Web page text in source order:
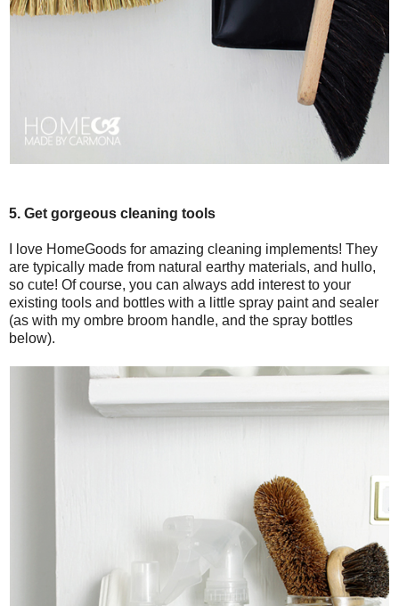
5. Get gorgeous cleaning tools
I love HomeGoods for amazing cleaning implements! They
are typically made from natural earthy materials, and hullo,
so cute! Of course, you can always add interest to your
existing tools and bottles with a little spray paint and sealer
(as with my ombre broom handle, and the spray bottles
below).